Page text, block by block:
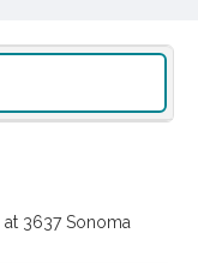
3637 Sonoma